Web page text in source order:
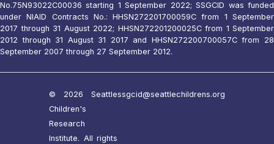
No.75N93022C00036 starting 1 September 2022; SSGCID was funded
under NIAID Contracts No.: HHSN272201700059C from 1 September
2017 through 31 August 2022; HHSN272201200025C from 1 September
2012 through 31 August 31 2017 and HHSN272200700057C from 28
September 2007 through 27 September 2012.
© 2026 Seattle
Children's
Research
Institute. All rights
ssgcid@seattlechildrens.org